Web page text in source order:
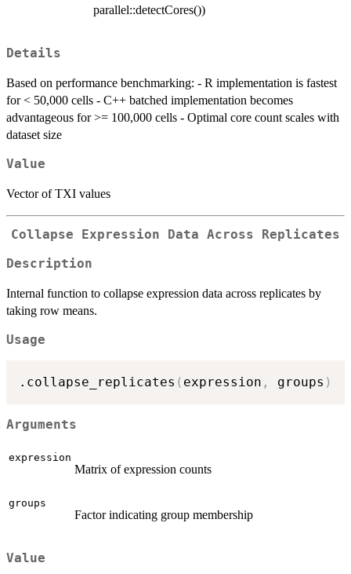
parallel::detectCores())
Details
Based on performance benchmarking: - R implementation is fastest
for < 50,000 cells - C++ batched implementation becomes
advantageous for >= 100,000 cells - Optimal core count scales with
dataset size
Value
Vector of TXI values
Collapse Expression Data Across Replicates
Description
Internal function to collapse expression data across replicates by
taking row means.
Usage
.collapse_replicates ( expression , groups )
Arguments
expression
Matrix of expression counts
groups
Factor indicating group membership
Value